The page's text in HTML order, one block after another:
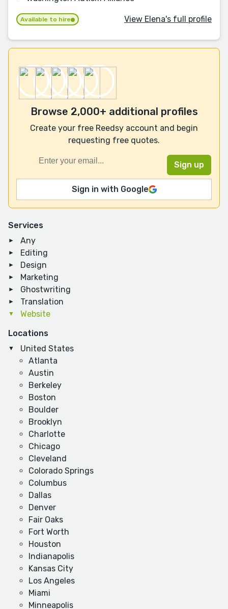
Services
Any
Editing
Design
Marketing
Ghostwriting
Translation
Website
Locations
United States
Atlanta
Austin
Berkeley
Boston
Boulder
Brooklyn
Charlotte
Chicago
Cleveland
Colorado Springs
Columbus
Dallas
Denver
Fair Oaks
Fort Worth
Houston
Indianapolis
Kansas City
Los Angeles
Miami
Minneapolis
Available to hire View Elena's full profile
Browse 2,000+ additional profiles
Create your free Reedsy account and begin
requesting free quotes.
Sign in with Google